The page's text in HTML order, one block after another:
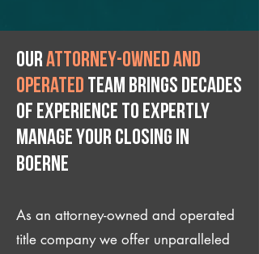
Ourattorney-owned and
operated team brings decades
of experience to expertly
manage your closing IN
Boerne
As an attorney-owned and operated
title company we offer unparalleled